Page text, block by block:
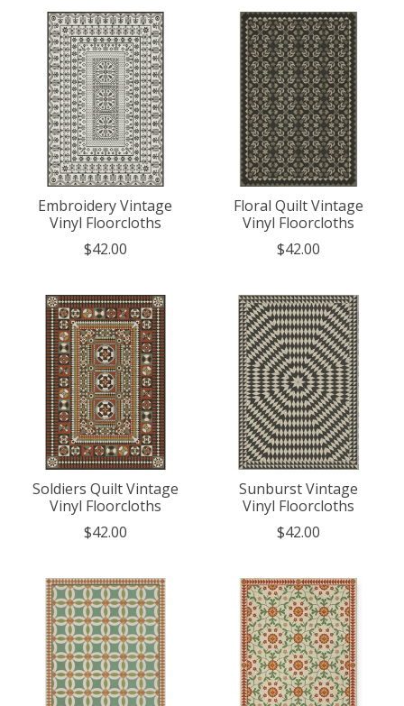
Embroidery Vintage
Vinyl Floorcloths
$42.00
Floral Quilt Vintage
Vinyl Floorcloths
$42.00
Soldiers Quilt Vintage
Vinyl Floorcloths
$42.00
Sunburst Vintage
Vinyl Floorcloths
$42.00